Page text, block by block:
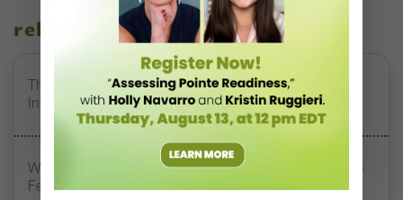
related stories
The 250-Year Legacy of E.T.A. Hoffmann and His
Influence on DanceBy Stephanie Kramer
Watch DT+ Teacher Talk: “Exercises for Strong, Supple
Feet” with Stacey Calvert